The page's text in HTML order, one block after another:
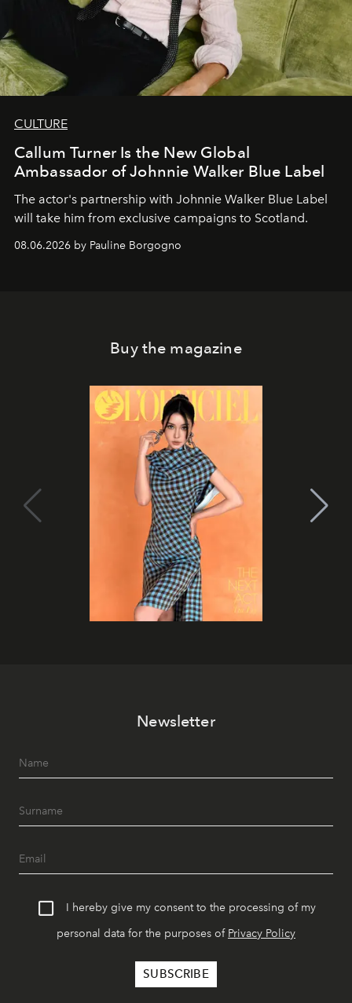
CULTURE
Callum Turner Is the New Global
Ambassador of Johnnie Walker Blue Label
The actor's partnership with Johnnie Walker Blue Label
will take him from exclusive campaigns to Scotland.
08.06.2026 by Pauline Borgogno
Buy the magazine
Newsletter
I hereby give my consent to the processing of my
personal data for the purposes of Privacy Policy